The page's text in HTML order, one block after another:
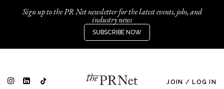
Sign up to the PR Net newsletter for the latest events, jobs, and
industry news
SUBSCRIBE NOW
JOIN / LOG IN